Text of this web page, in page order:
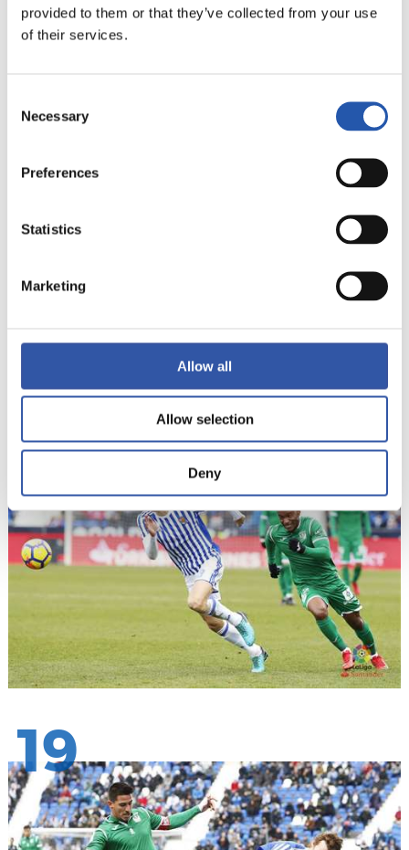
provided to them or that they’ve collected from your use
of their services.
Selection
Necessary
Preferences
Statistics
Marketing
Allow all
Allow selection
Deny
17
18
19